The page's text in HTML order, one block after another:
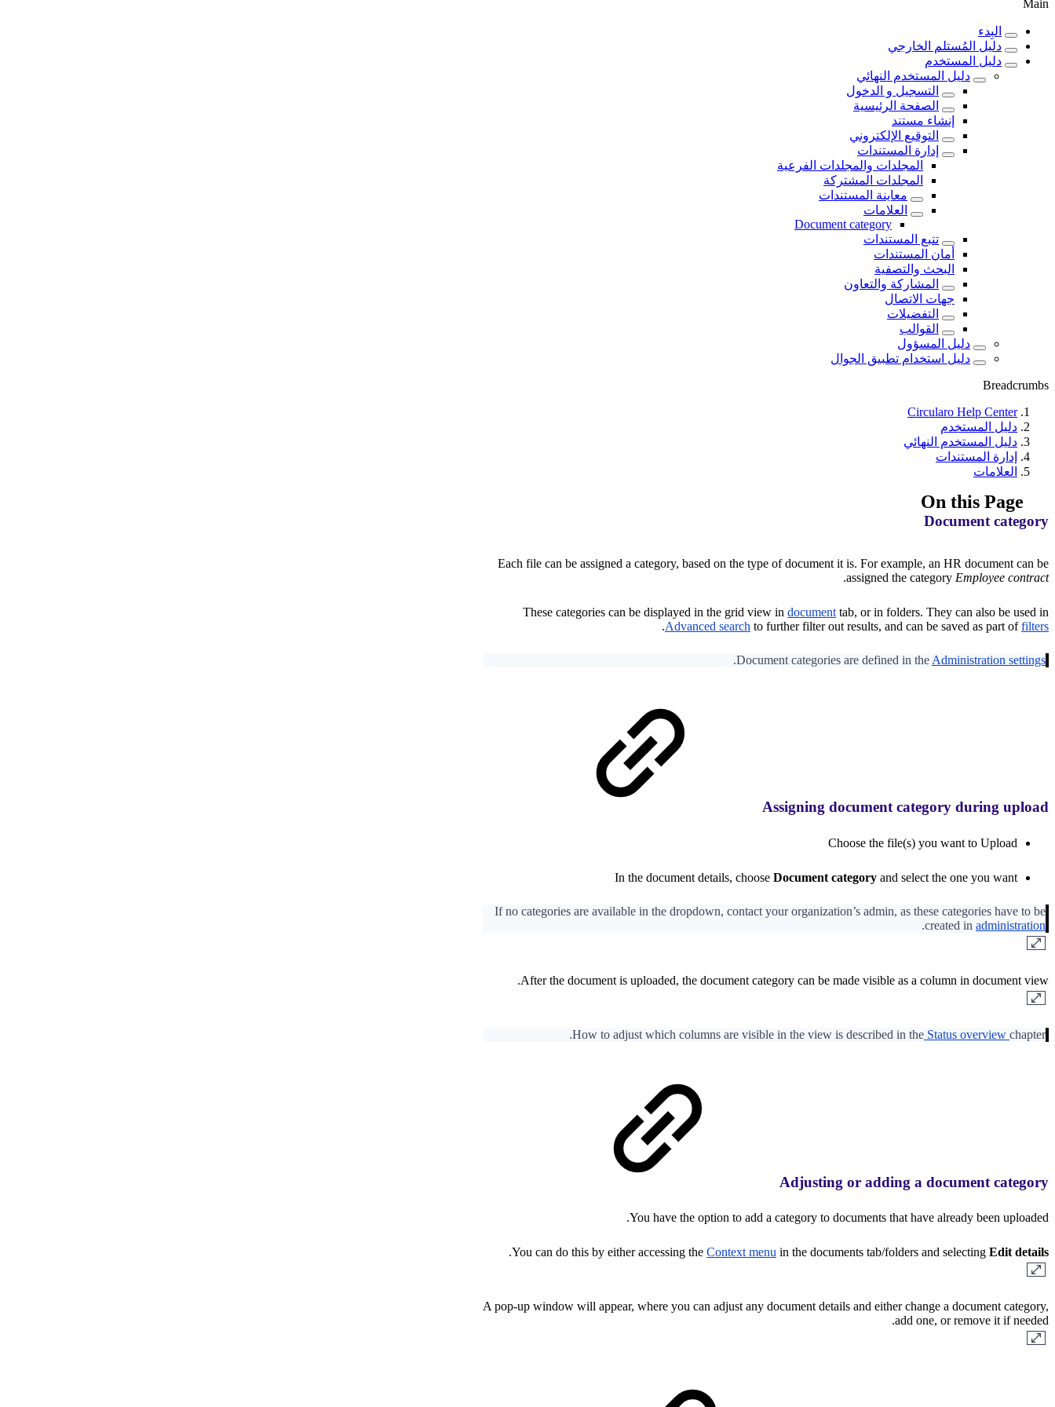
Main
البِدء
دليل المُستلم الخارجي
دليل المستخدم
دليل المستخدم النهائي
التسجيل و الدخول
الصفحة الرئيسية
إنشاء مستند
التوقيع الإلكتروني
إدارة المستندات
المجلدات والمجلدات الفرعية
المجلدات المشتركة
معاينة المستندات
العلامات
Document category
تتبع المستندات
أمان المستندات
البحث والتصفية
المشاركة والتعاون
جهات الاتصال
التفضيلات
القوالب
دليل المسؤول
دليل استخدام تطبيق الجوال
Breadcrumbs
Circularo Help Center
دليل المستخدم
دليل المستخدم النهائي
إدارة المستندات
العلامات
On this Page
Document category
Each file can be assigned a category, based on the type of document it is. For example, an HR document can be
assigned the category Employee contract
.
These categories can be displayed in the grid view in document tab, or in folders. They can also be used in
Advanced search to further filter out results, and can be saved as part offilters
.
Document categories are defined in the Administration settings
.
Assigning document category during upload
Choose the file(s) you want to Upload
In the document details, choose Document category and select the one you want
If no categories are available in the dropdown, contact your organization’s admin, as these categories have to be
created in administration
.
After the document is uploaded, the document category can be made visible as a column in document view.
How to adjust which columns are visible in the view is described in the Status overview chapter.
Adjusting or adding a document category
You have the option to add a category to documents that have already been uploaded.
You can do this by either accessing the Context menu in the documents tab/folders and selecting Edit details
.
A pop-up window will appear, where you can adjust any document details and either change a document category,
add one, or remove it if needed.